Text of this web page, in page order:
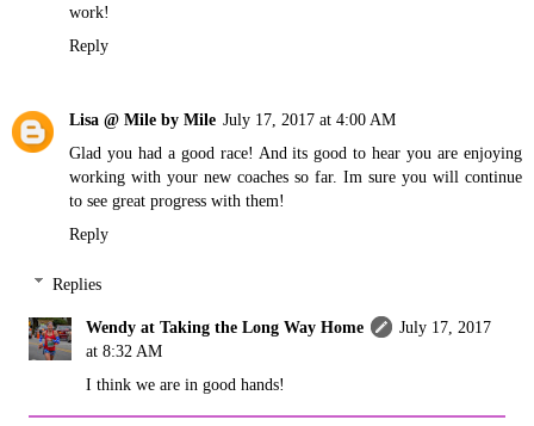
work!
Reply
Lisa @ Mile by Mile July 17, 2017 at 4:00 AM
Glad you had a good race! And its good to hear you are enjoying
working with your new coaches so far. Im sure you will continue
to see great progress with them!
Reply
Replies
Wendy at Taking the Long Way Home
July 17, 2017
at 8:32 AM
I think we are in good hands!